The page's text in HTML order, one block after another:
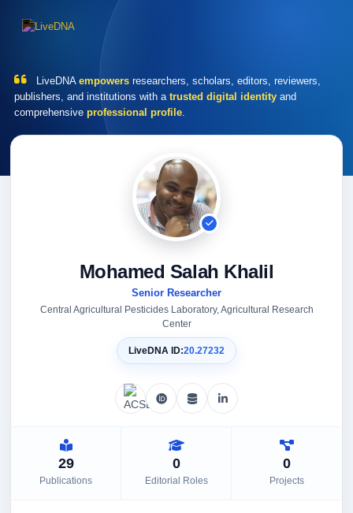
LiveDNA empowers researchers, scholars, editors, reviewers,
publishers, and institutions with a trusted digital identity and
comprehensive professional profile.
Mohamed Salah Khalil
Senior Researcher
Central Agricultural Pesticides Laboratory, Agricultural Research
Center
LiveDNA ID:20.27232
29
Publications
0
Editorial Roles
0
Projects